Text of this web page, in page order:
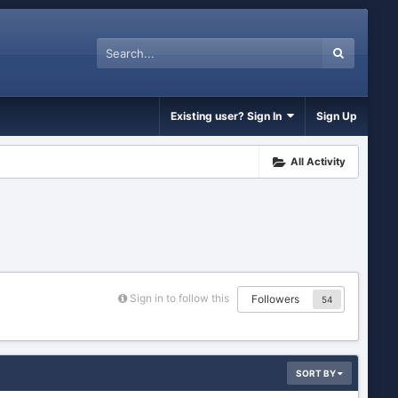
Existing user? Sign In Sign Up
All Activity
Sign in to follow this Followers 54
SORT BY